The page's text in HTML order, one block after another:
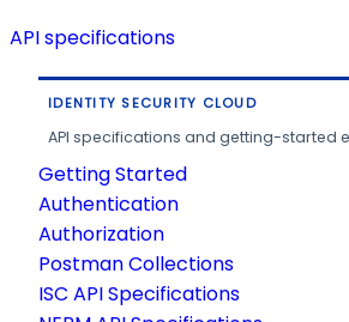
API specifications
IDENTITY SECURITY CLOUD
API specifications and getting-started
Getting Started
Authentication
Authorization
Postman Collections
ISC API Specifications